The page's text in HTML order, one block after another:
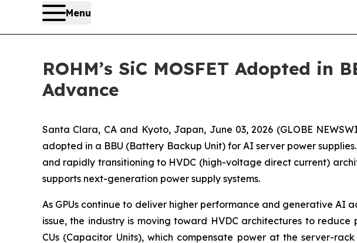
Menu
ROHM’s SiC MOSFET Adopted in
Advance
Santa Clara, CA and Kyoto, Japan, June 03, 2026 (GLOBE
adopted in a BBU (Battery Backup Unit) for AI server power
and rapidly transitioning to HVDC (high-voltage direct current)
supports next-generation power supply systems.
As GPUs continue to deliver higher performance and generative AI
issue, the industry is moving toward HVDC architectures to reduce
CUs (Capacitor Units), which compensate power at the server-